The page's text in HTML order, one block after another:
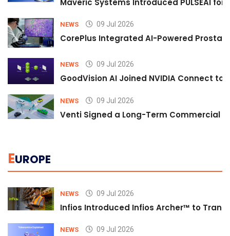
NEWS 09 Jul 2026
CorePlus Integrated AI-Powered
NEWS 09 Jul 2026
GoodVision AI Joined NVIDIA Connect
NEWS 09 Jul 2026
Venti Signed a Long-Term Commercial
EUROPE
NEWS 09 Jul 2026
Infios Introduced Infios Archer™ to
NEWS 09 Jul 2026